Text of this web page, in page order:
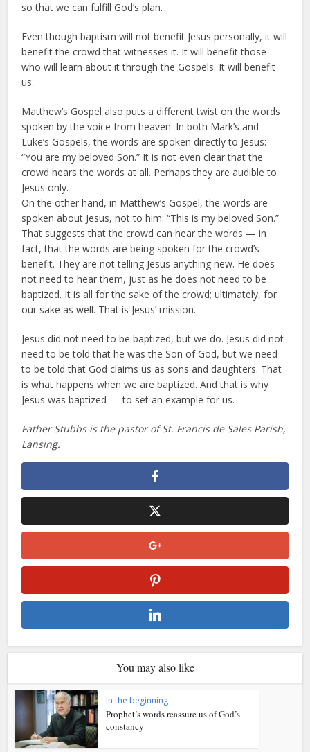
so that we can fulfill God’s plan.
Even though baptism will not benefit Jesus personally, it will
benefit the crowd that witnesses it. It will benefit those
who will learn about it through the Gospels. It will benefit
us.
Matthew’s Gospel also puts a different twist on the words
spoken by the voice from heaven. In both Mark’s and
Luke’s Gospels, the words are spoken directly to Jesus:
“You are my beloved Son.” It is not even clear that the
crowd hears the words at all. Perhaps they are audible to
Jesus only.
On the other hand, in Matthew’s Gospel, the words are
spoken about Jesus, not to him: “This is my beloved Son.”
That suggests that the crowd can hear the words — in
fact, that the words are being spoken for the crowd’s
benefit. They are not telling Jesus anything new. He does
not need to hear them, just as he does not need to be
baptized. It is all for the sake of the crowd; ultimately, for
our sake as well. That is Jesus’ mission.
Jesus did not need to be baptized, but we do. Jesus did not
need to be told that he was the Son of God, but we need
to be told that God claims us as sons and daughters. That
is what happens when we are baptized. And that is why
Jesus was baptized — to set an example for us.
Father Stubbs is the pastor of St. Francis de Sales Parish,
Lansing.
You may also like
In the beginning
Prophet’s words reassure us of God’s
constancy